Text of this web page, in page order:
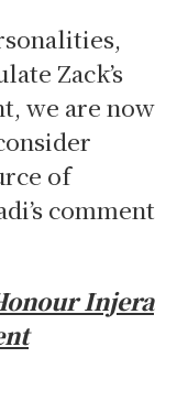
Zack’s
we are now
of
comment
Injera